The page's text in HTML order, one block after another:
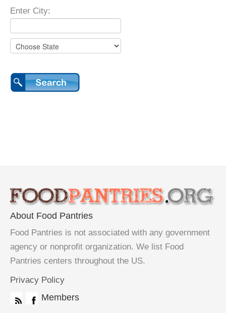
Enter City:
About Food Pantries
Food Pantries is not associated with any government
agency or nonprofit organization. We list Food
Pantries centers throughout the US.
Privacy Policy
Members